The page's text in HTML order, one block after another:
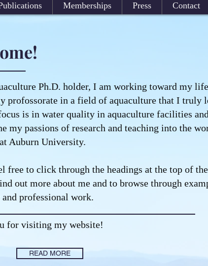
Memberships Press Contact
Ph.D. holder, I am working toward my
profossorate in a field of aquaculture that I truly
is in water quality in aquaculture facilities
my passions of research and teaching into the
Auburn University.
free to click through the headings at the top of
out more about me and to browse through
and professional work.
for visiting my website!
READ MORE